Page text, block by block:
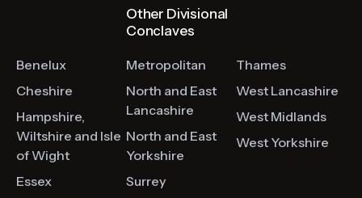
Benelux
Cheshire
Hampshire,
Wiltshire and Isle
of Wight
Essex
Other Divisional
Conclaves
Metropolitan
North and East
Lancashire
North and East
Yorkshire
Surrey
Thames
West Lancashire
West Midlands
West Yorkshire